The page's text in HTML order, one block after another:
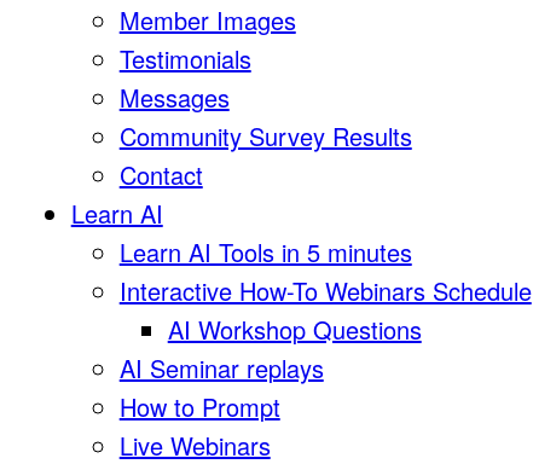
Member Images
Testimonials
Messages
Community Survey Results
Contact
Learn AI
Learn AI Tools in 5 minutes
Interactive How-To Webinars Schedule
AI Workshop Questions
AI Seminar replays
How to Prompt
Live Webinars